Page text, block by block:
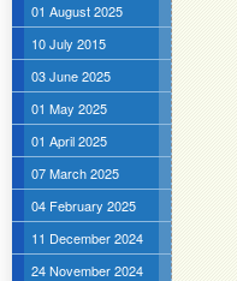
01 August 2025
10 July 2015
03 June 2025
01 May 2025
01 April 2025
07 March 2025
04 February 2025
11 December 2024
24 November 2024